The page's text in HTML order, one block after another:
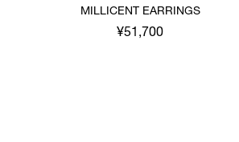
MILLICENT EARRINGS
¥51,700